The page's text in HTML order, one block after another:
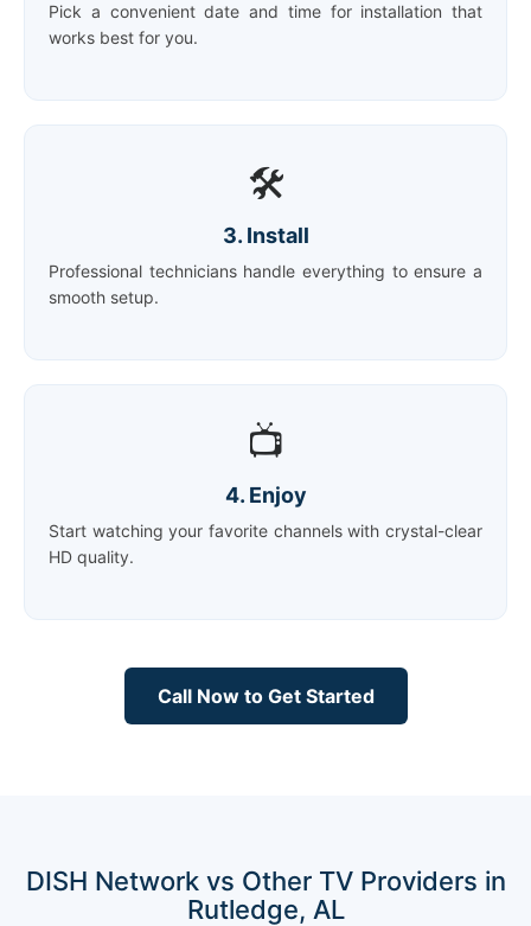
Pick a convenient date and time for installation that
works best for you.
🛠️
3. Install
Professional technicians handle everything to ensure a
smooth setup.
📺
4. Enjoy
Start watching your favorite channels with crystal-clear
HD quality.
Call Now to Get Started
DISH Network vs Other TV Providers in
Rutledge, AL